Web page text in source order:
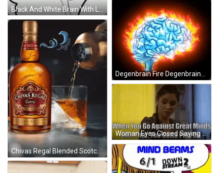
Black And White Brain With Loading Sign GIF
Degenbrain Fire Degenbrains GIF
Woman Eyes Closed Saying When You Go Against Great Minds GIF